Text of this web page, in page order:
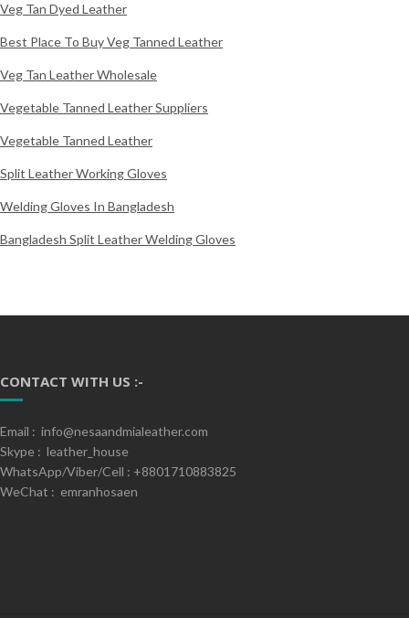
Veg Tan Dyed Leather
Best Place To Buy Veg Tanned Leather
Veg Tan Leather Wholesale
Vegetable Tanned Leather Suppliers
Vegetable Tanned Leather
Split Leather Working Gloves
Welding Gloves In Bangladesh
Bangladesh Split Leather Welding Gloves
CONTACT WITH US :-
Email : info@nesaandmialeather.com
Skype : leather_house
WhatsApp/Viber/Cell : +8801710883825
WeChat : emranhosaen